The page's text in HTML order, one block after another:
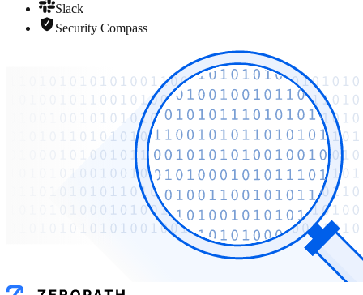
Slack
Security Compass